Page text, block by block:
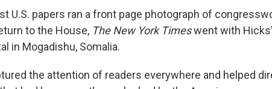
U.S. papers ran a front page photograph of
to the House, The New York Timeswent with
in Mogadishu, Somalia.
the attention of readers everywhere and helped